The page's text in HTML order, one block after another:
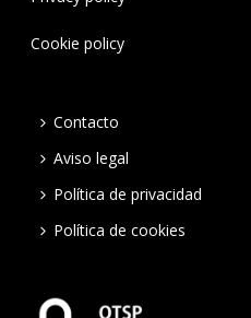
Cookie policy
Contacto
Aviso legal
Política de privacidad
Política de cookies